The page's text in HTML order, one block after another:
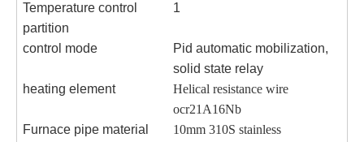
Temperature control
partition
1
control mode
Pid automatic mobilization,
solid state relay
heating element
Helical resistance wire
ocr21A16Nb
Furnace pipe material
10mm 310S stainless